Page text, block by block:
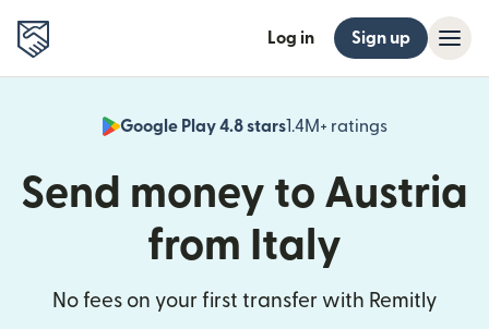
Log in Sign up
Google Play 4.8 stars1.4M+ ratings
(opens in
Send money to Austria
from Italy
No fees on your first transfer with Remitly